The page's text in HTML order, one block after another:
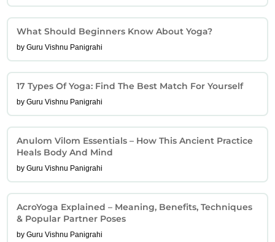
What Should Beginners Know About Yoga?
by Guru Vishnu Panigrahi
17 Types Of Yoga: Find The Best Match For Yourself
by Guru Vishnu Panigrahi
Anulom Vilom Essentials – How This Ancient Practice
Heals Body And Mind
by Guru Vishnu Panigrahi
AcroYoga Explained – Meaning, Benefits, Techniques
& Popular Partner Poses
by Guru Vishnu Panigrahi